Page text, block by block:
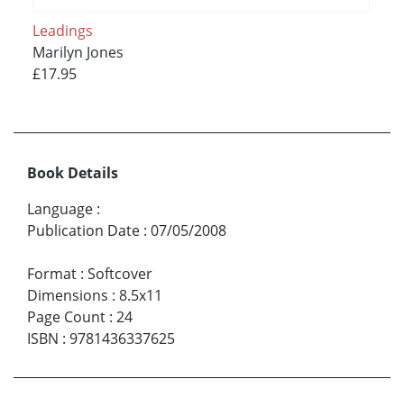
Leadings
Marilyn Jones
£17.95
Book Details
Language :
Publication Date : 07/05/2008
Format : Softcover
Dimensions : 8.5x11
Page Count : 24
ISBN : 9781436337625